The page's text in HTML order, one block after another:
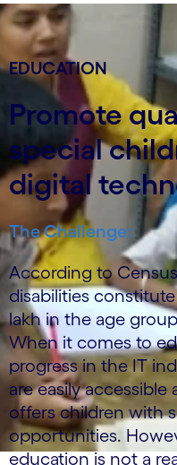
EDUCATION
Promote
special
digital
The Challenge:
According to
disabilities
lakh in the age
When it comes to
progress in the IT
are easily
offers children with
opportunities.
education is not a